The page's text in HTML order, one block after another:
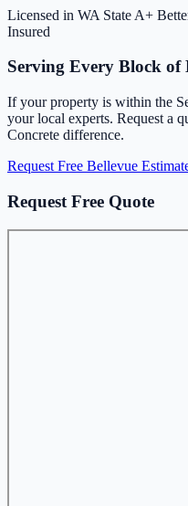
Licensed in WA State A+
Insured
Serving Every Block of
If your property is within the
your local experts. Request a
Concrete difference.
Request Free Bellevue
Request Free Quote